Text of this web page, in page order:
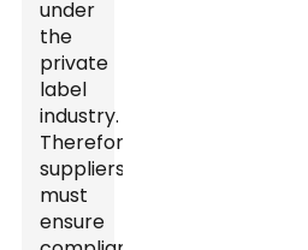
under
the
private
label
industry.
Therefore,
suppliers
must
ensure